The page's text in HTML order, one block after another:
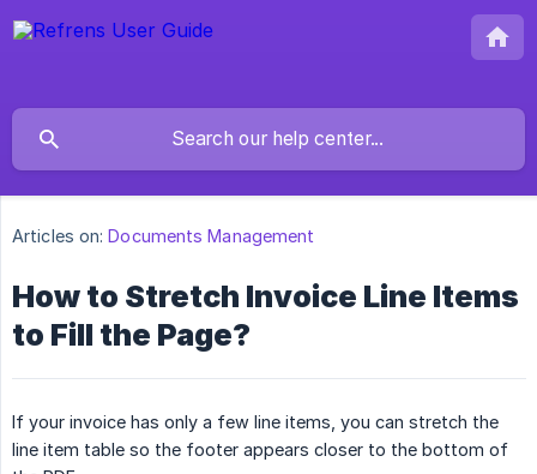
Articles on: Documents Management
How to Stretch Invoice Line Items
to Fill the Page?
If your invoice has only a few line items, you can stretch the
line item table so the footer appears closer to the bottom of